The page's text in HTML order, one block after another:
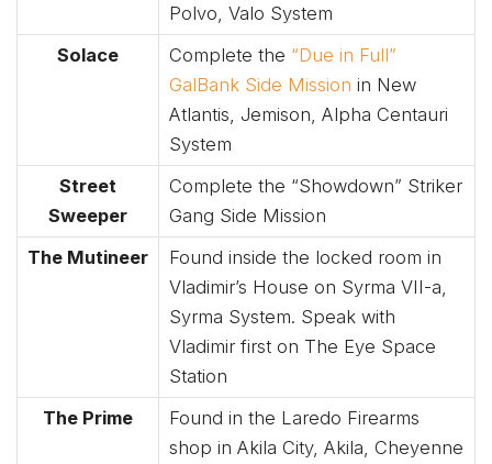
Polvo, Valo System
Solace
Complete the “Due in Full”
GalBank Side Mission in New
Atlantis, Jemison, Alpha Centauri
System
Street
Sweeper
Complete the “Showdown” Striker
Gang Side Mission
The Mutineer
Found inside the locked room in
Vladimir’s House on Syrma VII-a,
Syrma System. Speak with
Vladimir first on The Eye Space
Station
The Prime
Found in the Laredo Firearms
shop in Akila City, Akila, Cheyenne